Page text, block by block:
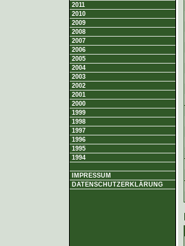
2011
2010
2009
2008
2007
2006
2005
2004
2003
2002
2001
2000
1999
1998
1997
1996
1995
1994
IMPRESSUM
DATENSCHUTZERKLÄRUNG